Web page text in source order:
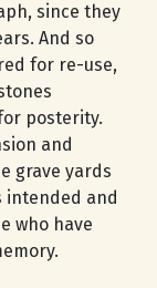
since they
And so
for re-use,
posterity.
and
grave yards
intended and
who have